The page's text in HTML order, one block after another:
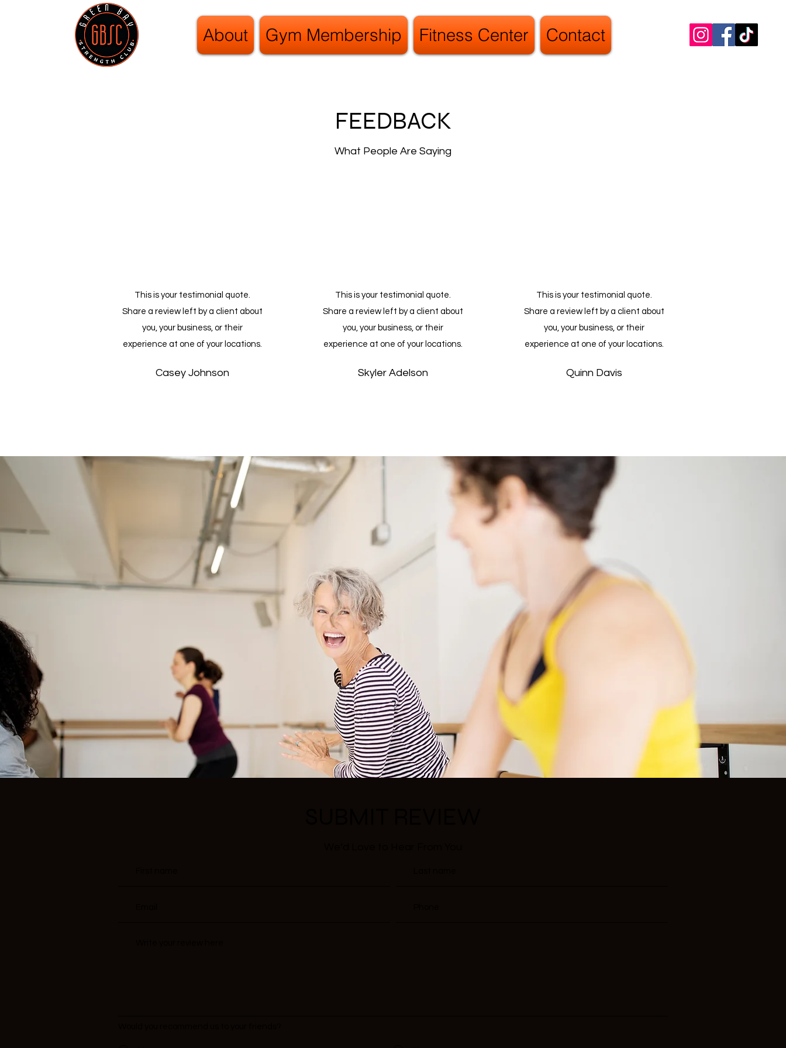
About Gym Membership Fitness Center Contact
FEEDBACK
What People Are Saying
This is your testimonial quote.
Share a review left by a client about
you, your business, or their
experience at one of your locations.
Casey Johnson
This is your testimonial quote.
Share a review left by a client about
you, your business, or their
experience at one of your locations.
Skyler Adelson
This is your testimonial quote.
Share a review left by a client about
you, your business, or their
experience at one of your locations.
Quinn Davis